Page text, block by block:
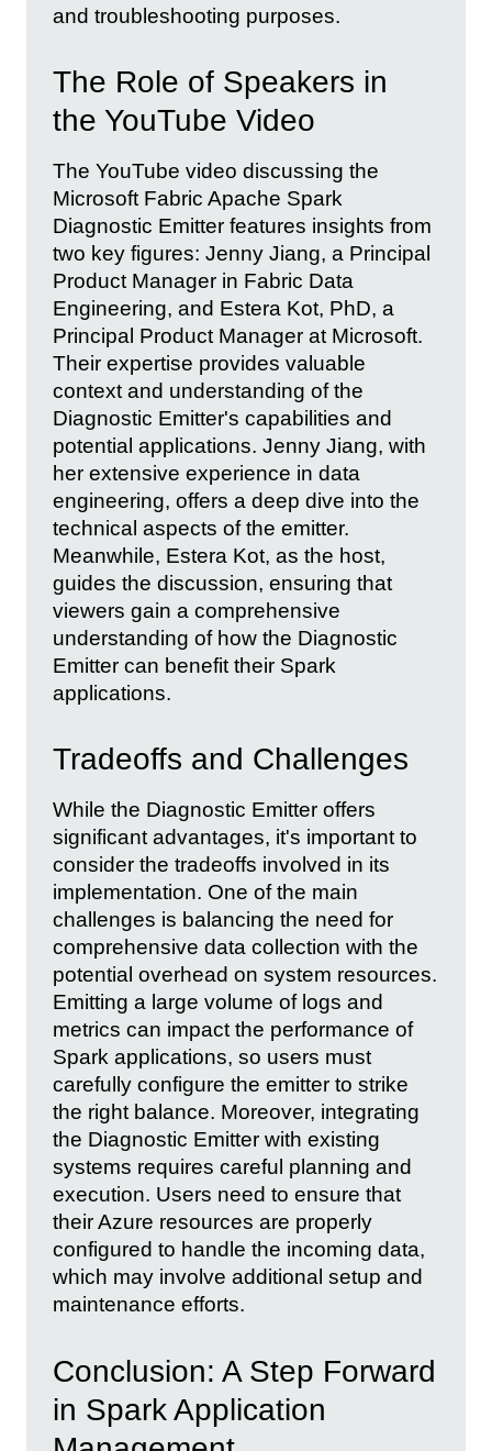
and troubleshooting purposes.
The Role of Speakers in
the YouTube Video
The YouTube video discussing the
Microsoft Fabric Apache Spark
Diagnostic Emitter features insights from
two key figures: Jenny Jiang, a Principal
Product Manager in Fabric Data
Engineering, and Estera Kot, PhD, a
Principal Product Manager at Microsoft.
Their expertise provides valuable
context and understanding of the
Diagnostic Emitter's capabilities and
potential applications. Jenny Jiang, with
her extensive experience in data
engineering, offers a deep dive into the
technical aspects of the emitter.
Meanwhile, Estera Kot, as the host,
guides the discussion, ensuring that
viewers gain a comprehensive
understanding of how the Diagnostic
Emitter can benefit their Spark
applications.
Tradeoffs and Challenges
While the Diagnostic Emitter offers
significant advantages, it's important to
consider the tradeoffs involved in its
implementation. One of the main
challenges is balancing the need for
comprehensive data collection with the
potential overhead on system resources.
Emitting a large volume of logs and
metrics can impact the performance of
Spark applications, so users must
carefully configure the emitter to strike
the right balance. Moreover, integrating
the Diagnostic Emitter with existing
systems requires careful planning and
execution. Users need to ensure that
their Azure resources are properly
configured to handle the incoming data,
which may involve additional setup and
maintenance efforts.
Conclusion: A Step Forward
in Spark Application